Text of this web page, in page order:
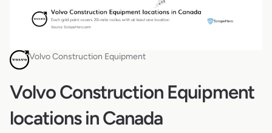
Volvo Construction Equipment
Volvo Construction Equipment
locations in Canada